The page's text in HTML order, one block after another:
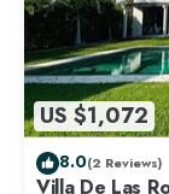
US $1,072
8.0(2 Reviews)
Villa De Las